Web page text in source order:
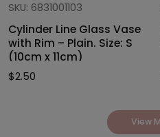
SKU: 6831001103
Cylinder Line Glass Vase
with Rim – Plain. Size: S
(10cm x 11cm)
$2.50
View